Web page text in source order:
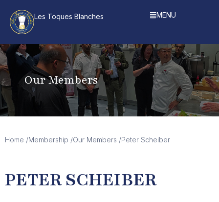
Les Toques Blanches MENU
Our Members
Home /Membership /Our Members /Peter Scheiber
PETER SCHEIBER